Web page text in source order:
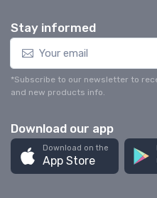
Stay informed
*Subscribe to our newsletter to
and new products info.
Download our app
Download on the
App Store